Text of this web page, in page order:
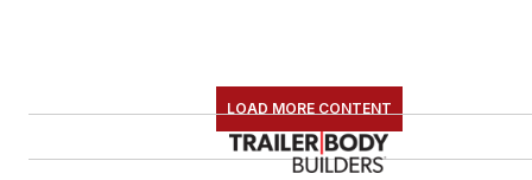
LOAD MORE CONTENT